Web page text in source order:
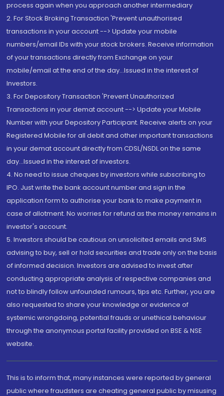
process again when you approach another intermediary
2. For Stock Broking Transaction 'Prevent unauthorised
transactions in your account --> Update your mobile
numbers/email IDs with your stock brokers. Receive information
of your transactions directly from Exchange on your
mobile/email at the end of the day...Issued in the interest of
Investors.
3. For Depository Transaction 'Prevent Unauthorized
Transactions in your demat account --> Update your Mobile
Number with your Depository Participant. Receive alerts on your
Registered Mobile for all debit and other important transactions
in your demat account directly from CDSL/NSDL on the same
day...Issued in the interest of investors.
4. No need to issue cheques by investors while subscribing to
IPO. Just write the bank account number and sign in the
application form to authorise your bank to make payment in
case of allotment. No worries for refund as the money remains in
investor's account.
5. Investors should be cautious on unsolicited emails and SMS
advising to buy, sell or hold securities and trade only on the basis
of informed decision. Investors are advised to invest after
conducting appropriate analysis of respective companies and
not to blindly follow unfounded rumours, tips etc. Further, you are
also requested to share your knowledge or evidence of
systemic wrongdoing, potential frauds or unethical behaviour
through the anonymous portal facility provided on BSE & NSE
website.
This is to inform that, many instances were reported by general
public where fraudsters are cheating general public by misusing